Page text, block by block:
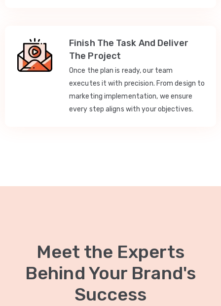
Finish The Task And Deliver
The Project
Once the plan is ready, our team
executes it with precision. From design to
marketing implementation, we ensure
every step aligns with your objectives.
Meet the Experts
Behind Your Brand's
Success